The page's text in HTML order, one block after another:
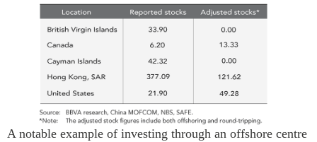
A notable example of investing through an offshore centre